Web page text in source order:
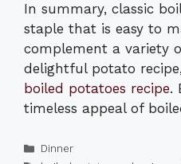
In summary, classic
staple that is easy to
complement a variety
delightful potato
boiled potatoes recipe.
timeless appeal of
Categories
Dinner